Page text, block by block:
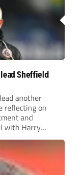
Sheffield
another
reflecting on
and
with Harry
at the club.